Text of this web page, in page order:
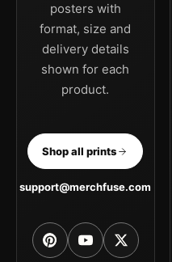
posters with
format, size and
delivery details
shown for each
product.
Shop all prints
support@merchfuse.com